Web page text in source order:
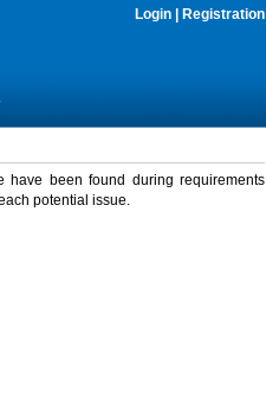
Login Registration
have been found during requirements
potential issue.